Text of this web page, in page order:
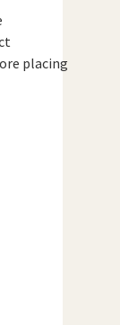
placing